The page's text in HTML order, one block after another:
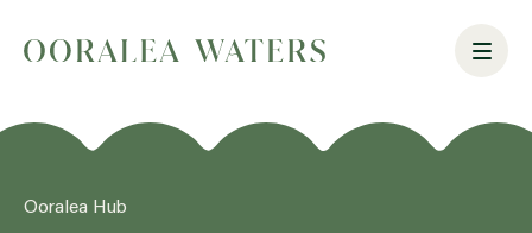
Ooralea Hub